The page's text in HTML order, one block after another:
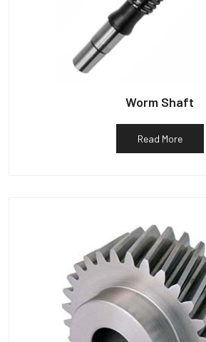
Worm Shaft
Read More